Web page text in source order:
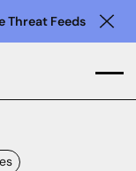
Threat Feeds